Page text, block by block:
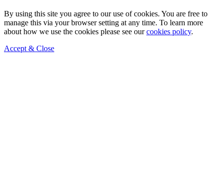
By using this site you agree to our use of cookies. You are free to
manage this via your browser setting at any time. To learn more
about how we use the cookies please see ourcookies policy.
Accept & Close